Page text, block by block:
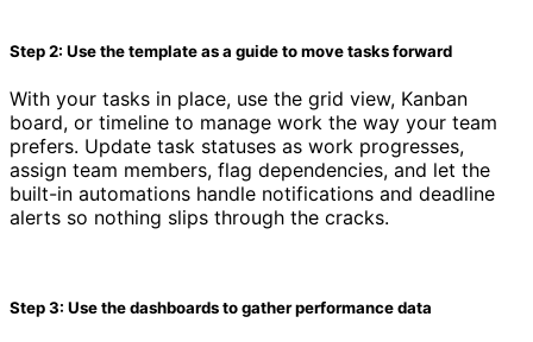
Step 2: Use the template as a guide to move tasks forward
With your tasks in place, use the grid view, Kanban
board, or timeline to manage work the way your team
prefers. Update task statuses as work progresses,
assign team members, flag dependencies, and let the
built-in automations handle notifications and deadline
alerts so nothing slips through the cracks.
Step 3: Use the dashboards to gather performance data